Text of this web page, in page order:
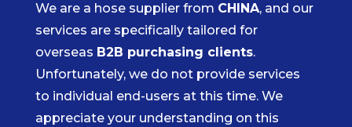
We are a hose supplier from CHINA, and our
services are specifically tailored for
overseas B2B purchasing clients.
Unfortunately, we do not provide services
to individual end-users at this time. We
appreciate your understanding on this